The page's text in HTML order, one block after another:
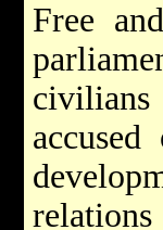
Free